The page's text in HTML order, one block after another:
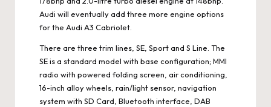
Audi will eventually add three more engine options
for the Audi A3 Cabriolet.
There are three trim lines, SE, Sport and S Line. The
SE is a standard model with base configuration; MMI
radio with powered folding screen, air conditioning,
16-inch alloy wheels, rain/light sensor, navigation
system with SD Card, Bluetooth interface, DAB